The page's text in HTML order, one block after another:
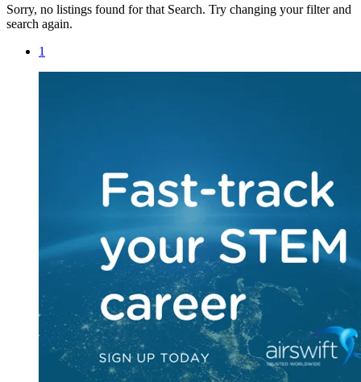
Sorry, no listings found for that Search. Try changing your filter and
search again.
1